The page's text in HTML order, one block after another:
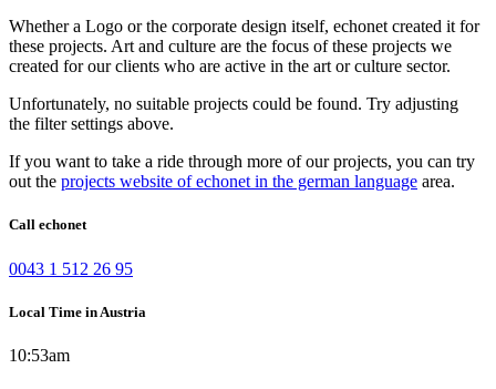
Whether a Logo or the corporate design itself, echonet created it for
these projects. Art and culture are the focus of these projects we
created for our clients who are active in the art or culture sector.
Unfortunately, no suitable projects could be found. Try adjusting
the filter settings above.
If you want to take a ride through more of our projects, you can try
out the projects website of echonet in the german language area.
Call echonet
0043 1 512 26 95
Local Time in Austria
10:53am